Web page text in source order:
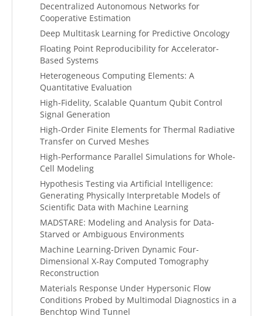
Decentralized Autonomous Networks for
Cooperative Estimation
Deep Multitask Learning for Predictive Oncology
Floating Point Reproducibility for Accelerator-
Based Systems
Heterogeneous Computing Elements: A
Quantitative Evaluation
High-Fidelity, Scalable Quantum Qubit Control
Signal Generation
High-Order Finite Elements for Thermal Radiative
Transfer on Curved Meshes
High-Performance Parallel Simulations for Whole-
Cell Modeling
Hypothesis Testing via Artificial Intelligence:
Generating Physically Interpretable Models of
Scientific Data with Machine Learning
MADSTARE: Modeling and Analysis for Data-
Starved or Ambiguous Environments
Machine Learning-Driven Dynamic Four-
Dimensional X-Ray Computed Tomography
Reconstruction
Materials Response Under Hypersonic Flow
Conditions Probed by Multimodal Diagnostics in a
Benchtop Wind Tunnel